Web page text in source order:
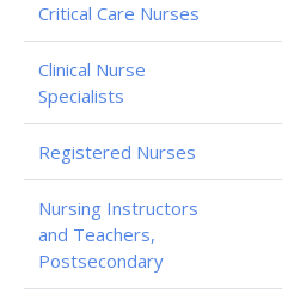
Critical Care Nurses
Clinical Nurse
Specialists
Registered Nurses
Nursing Instructors
and Teachers,
Postsecondary